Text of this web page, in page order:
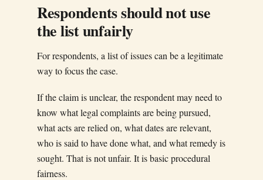
Respondents should not use
the list unfairly
For respondents, a list of issues can be a legitimate
way to focus the case.
If the claim is unclear, the respondent may need to
know what legal complaints are being pursued,
what acts are relied on, what dates are relevant,
who is said to have done what, and what remedy is
sought. That is not unfair. It is basic procedural
fairness.